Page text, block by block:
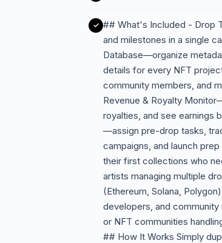
## What's Included - Drop
and milestones in a single
Database—organize
details for every NFT
community members, and
Revenue & Royalty
royalties, and see earnings
—assign pre-drop tasks,
campaigns, and launch
their first collections who
artists managing multiple
(Ethereum, Solana,
developers, and
or NFT communities
## How It Works Simply